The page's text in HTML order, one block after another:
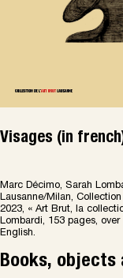
Visages (in
Marc Décimo, Sarah
Lausanne/Milan,
2023, « Art Brut, la
Lombardi, 153 pages,
English.
Books, objects